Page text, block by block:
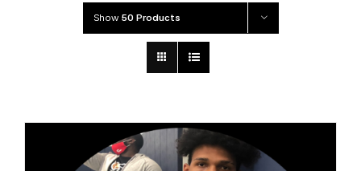
Show 50 Products